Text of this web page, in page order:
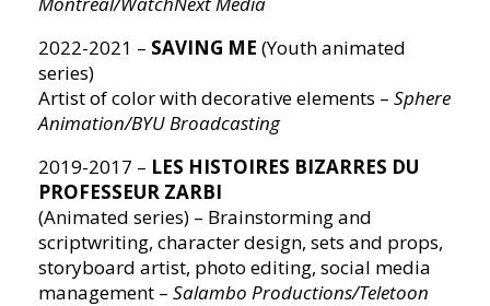
2022-2021 – SAVING ME(Youth animated
series)
Artist of color with decorative elements –Sphere
Animation/BYU Broadcasting
2019-2017 – LES HISTOIRES BIZARRES DU
PROFESSEUR ZARBI
(Animated series) – Brainstorming and
scriptwriting, character design, sets and props,
storyboard artist, photo editing, social media
management –Salambo Productions/Teletoon